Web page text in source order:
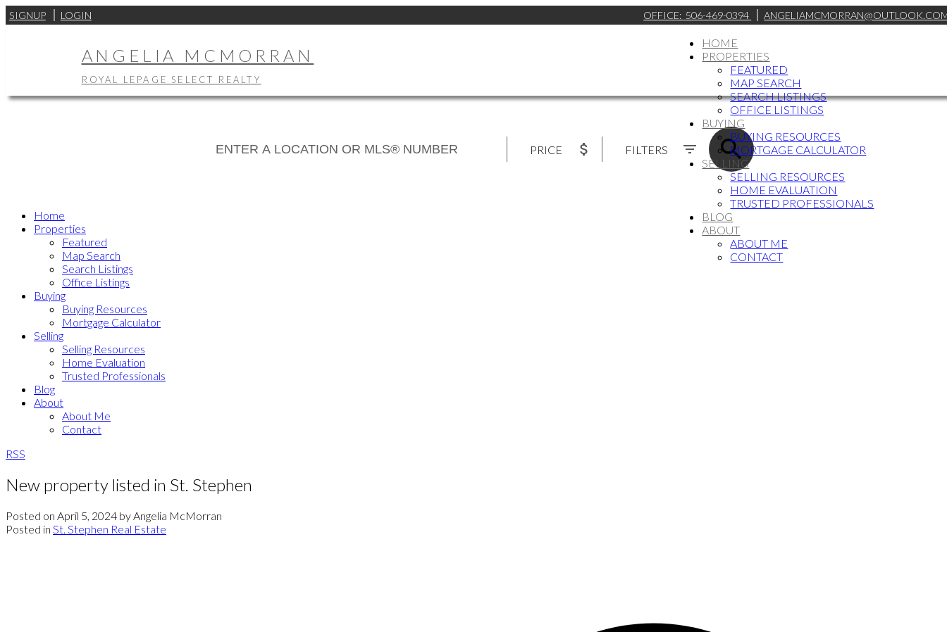
SIGNUP LOGIN OFFICE: 506-469-0394
ANGELIA MCMORRAN
ROYAL LEPAGE SELECT REALTY
HOME
PROPERTIES
FEATURED
MAP SEARCH
SEARCH LISTINGS
OFFICE LISTINGS
BUYING
BUYING RESOURCES
MORTGAGE CALCULATOR
SELLING
SELLING RESOURCES
HOME EVALUATION
TRUSTED PROFESSIONALS
BLOG
ABOUT
ABOUT ME
CONTACT
PRICE FILTERS
Home
Properties
Featured
Map Search
Search Listings
Office Listings
Buying
Buying Resources
Mortgage Calculator
Selling
Selling Resources
Home Evaluation
Trusted Professionals
Blog
About
About Me
Contact
RSS
New property listed in St. Stephen
Posted on April 5, 2024 byAngelia McMorran
Posted in St. Stephen Real Estate